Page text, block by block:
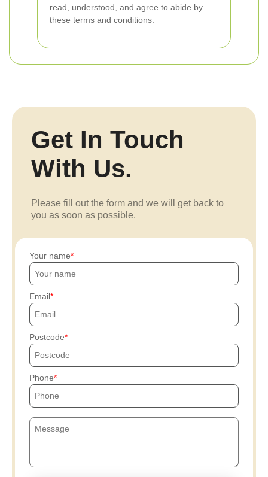
read, understood, and agree to abide by
these terms and conditions.
Get In Touch
With Us.
Please fill out the form and we will get back to
you as soon as possible.
Your name
Email
Postcode
Phone